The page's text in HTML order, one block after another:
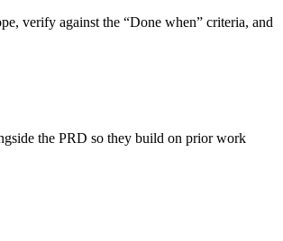
verify against the “Done when” criteria, and
the PRD so they build on prior work